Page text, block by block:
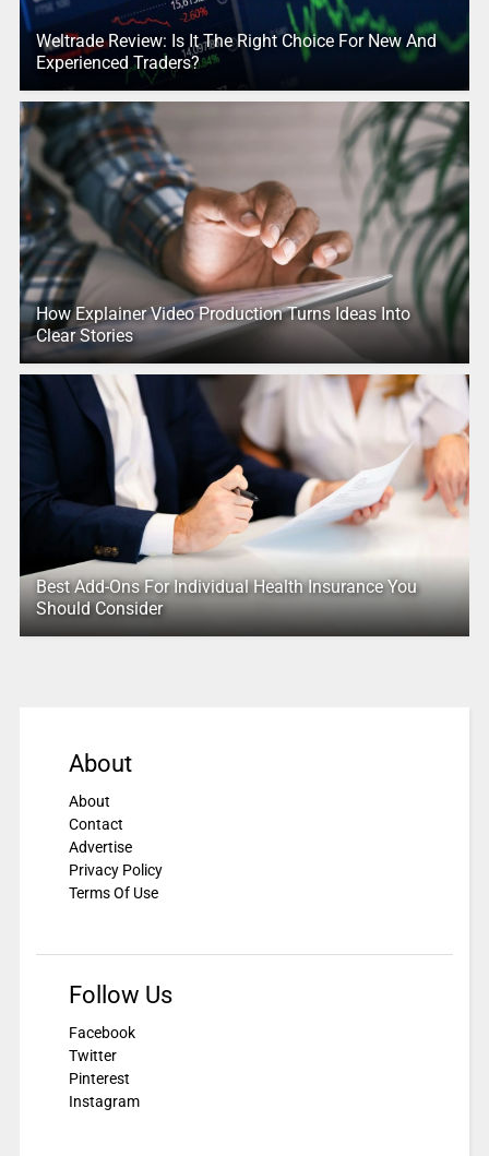
Weltrade Review: Is It The Right Choice For New And
Experienced Traders?
How Explainer Video Production Turns Ideas Into
Clear Stories
Best Add-Ons For Individual Health Insurance You
Should Consider
About
About
Contact
Advertise
Privacy Policy
Terms Of Use
Follow Us
Facebook
Twitter
Pinterest
Instagram